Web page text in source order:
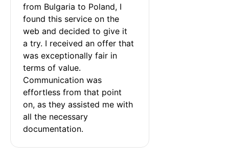
from Bulgaria to Poland, I
found this service on the
web and decided to give it
a try. I received an offer that
was exceptionally fair in
terms of value.
Communication was
effortless from that point
on, as they assisted me with
all the necessary
documentation.